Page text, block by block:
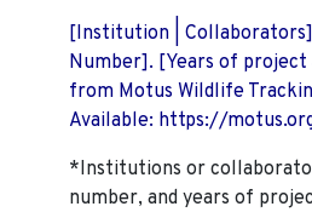
[Institution |
Number]. [Years of project
from Motus Wildlife
Available: https://
*Institutions or
number, and years of